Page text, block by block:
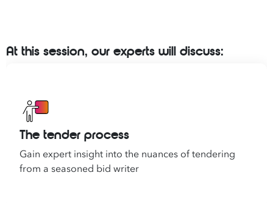
At this session, our experts will discuss:
The tender process
Gain expert insight into the nuances of tendering
from a seasoned bid writer